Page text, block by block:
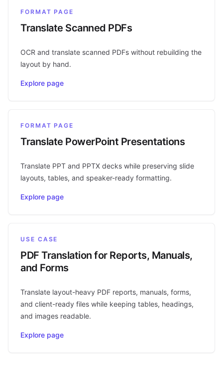
FORMAT PAGE
Translate Scanned PDFs
OCR and translate scanned PDFs without rebuilding the
layout by hand.
Explore page
FORMAT PAGE
Translate PowerPoint Presentations
Translate PPT and PPTX decks while preserving slide
layouts, tables, and speaker-ready formatting.
Explore page
USE CASE
PDF Translation for Reports, Manuals,
and Forms
Translate layout-heavy PDF reports, manuals, forms,
and client-ready files while keeping tables, headings,
and images readable.
Explore page